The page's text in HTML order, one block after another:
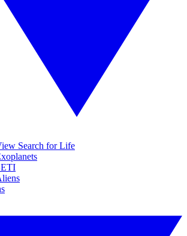
Search for Life